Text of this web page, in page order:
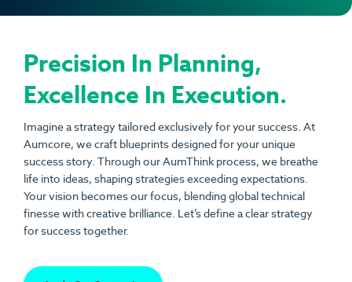
Precision In Planning,
Excellence In Execution.
Imagine a strategy tailored exclusively for your success. At
Aumcore, we craft blueprints designed for your unique
success story. Through our AumThink process, we breathe
life into ideas, shaping strategies exceeding expectations.
Your vision becomes our focus, blending global technical
finesse with creative brilliance. Let’s define a clear strategy
for success together.